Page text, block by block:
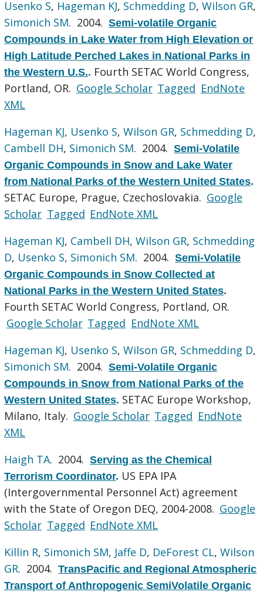
Usenko S, Hageman KJ, Schmedding D,Wilson GR,
Simonich SM. 2004.Semi-volatile Organic
Compounds in Lake Water from High Elevation or
High Latitude Perched Lakes in National Parks in
the Western U.S.. Fourth SETAC World Congress,
Portland, OR. Google Scholar Tagged EndNote
XML
Hageman KJ, Usenko S,Wilson GR, Schmedding D,
Cambell DH, Simonich SM. 2004.Semi-Volatile
Organic Compounds in Snow and Lake Water
from National Parks of the Western United States.
SETAC Europe, Prague, Czechoslovakia. Google
Scholar Tagged EndNote XML
Hageman KJ, Cambell DH,Wilson GR, Schmedding
D, Usenko S, Simonich SM. 2004.Semi-Volatile
Organic Compounds in Snow Collected at
National Parks in the Western United States.
Fourth SETAC World Congress, Portland, OR.
Google Scholar Tagged EndNote XML
Hageman KJ, Usenko S,Wilson GR, Schmedding D,
Simonich SM. 2004.Semi-Volatile Organic
Compounds in Snow from National Parks of the
Western United States. SETAC Europe Workshop,
Milano, Italy. Google Scholar Tagged EndNote
XML
Haigh TA. 2004.Serving as the Chemical
Terrorism Coordinator. US EPA IPA
(Intergovernmental Personnel Act) agreement
with the State of Oregon DEQ, 2004-2008. Google
Scholar Tagged EndNote XML
Killin R, Simonich SM, Jaffe D, DeForest CL,Wilson
GR. 2004.TransPacific and Regional Atmospheric
Transport of Anthropogenic SemiVolatile Organic